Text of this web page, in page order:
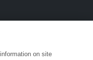
on site